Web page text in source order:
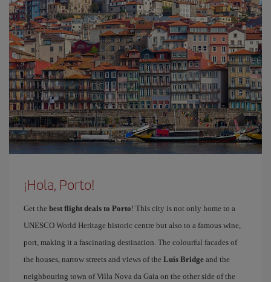
¡Hola, Porto!
Get the best flight deals to Porto! This city is not only home to a
UNESCO World Heritage historic centre but also to a famous wine,
port, making it a fascinating destination. The colourful facades of
the houses, narrow streets and views of the Luís Bridge and the
neighbouring town of Villa Nova da Gaia on the other side of the